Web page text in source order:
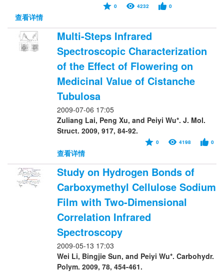
0 4232 0
查看详情
Multi-Steps Infrared
Spectroscopic Characterization
of the Effect of Flowering on
Medicinal Value of Cistanche
Tubulosa
2009-07-06 17:05
Zuliang Lai, Peng Xu, and Peiyi Wu*. J. Mol.
Struct. 2009, 917, 84-92.
0 4198 0
查看详情
Study on Hydrogen Bonds of
Carboxymethyl Cellulose Sodium
Film with Two-Dimensional
Correlation Infrared
Spectroscopy
2009-05-13 17:03
Wei Li, Bingjie Sun, and Peiyi Wu*. Carbohydr.
Polym. 2009, 78, 454-461.